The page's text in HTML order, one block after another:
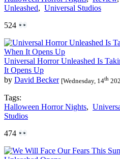
Unleashed, Universal Studios
524
Universal Horror Unleashed Is
It Opens Up
by David Becker [Wednesday, 14th
Tags:
Halloween Horror Nights,
Studios
474